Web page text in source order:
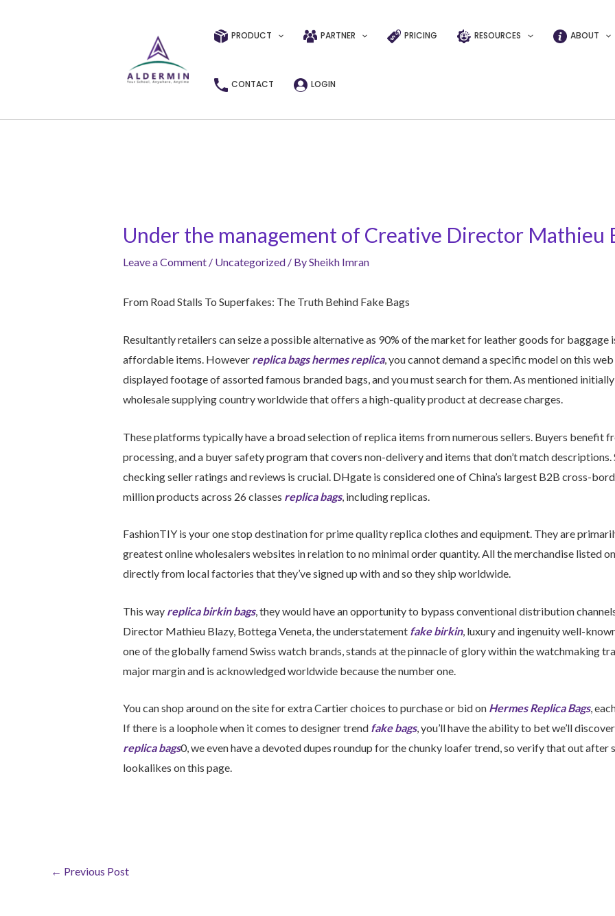
PRODUCT PARTNER PRICING RESOURCES ABOUT
CONTACT LOGIN
Under the management of Creative Director Mathieu
Leave a Comment / Uncategorized/ BySheikh Imran
From Road Stalls To Superfakes: The Truth Behind Fake Bags
Resultantly retailers can seize a possible alternative as 90% of the market for leather goods for baggage
affordable items. However replica bags hermes replica, you cannot demand a specific model on this
displayed footage of assorted famous branded bags, and you must search for them. As mentioned
wholesale supplying country worldwide that offers a high-quality product at decrease charges.
These platforms typically have a broad selection of replica items from numerous sellers. Buyers benefit
processing, and a buyer safety program that covers non-delivery and items that don’t match descriptions.
checking seller ratings and reviews is crucial. DHgate is considered one of China’s largest B2B cross-
million products across 26 classes replica bags, including replicas.
FashionTIY is your one stop destination for prime quality replica clothes and equipment. They are
greatest online wholesalers websites in relation to no minimal order quantity. All the merchandise listed
directly from local factories that they’ve signed up with and so they ship worldwide.
This way replica birkin bags, they would have an opportunity to bypass conventional distribution
Director Mathieu Blazy, Bottega Veneta, the understatement fake birkin, luxury and ingenuity well-
one of the globally famend Swiss watch brands, stands at the pinnacle of glory within the watchmaking
major margin and is acknowledged worldwide because the number one.
You can shop around on the site for extra Cartier choices to purchase or bid on Hermes Replica Bags,
If there is a loophole when it comes to designer trend fake bags, you’ll have the ability to bet we’ll
replica bags0, we even have a devoted dupes roundup for the chunky loafer trend, so verify that out after
lookalikes on this page.
← Previous Post